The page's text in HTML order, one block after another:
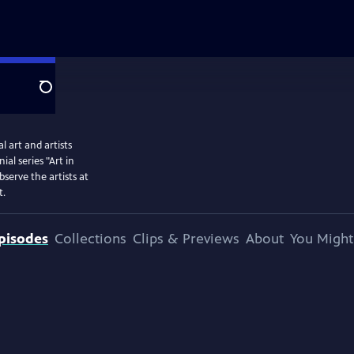
Search
art and artists
series "Art in
the artists at
Collections Clips & Previews About You